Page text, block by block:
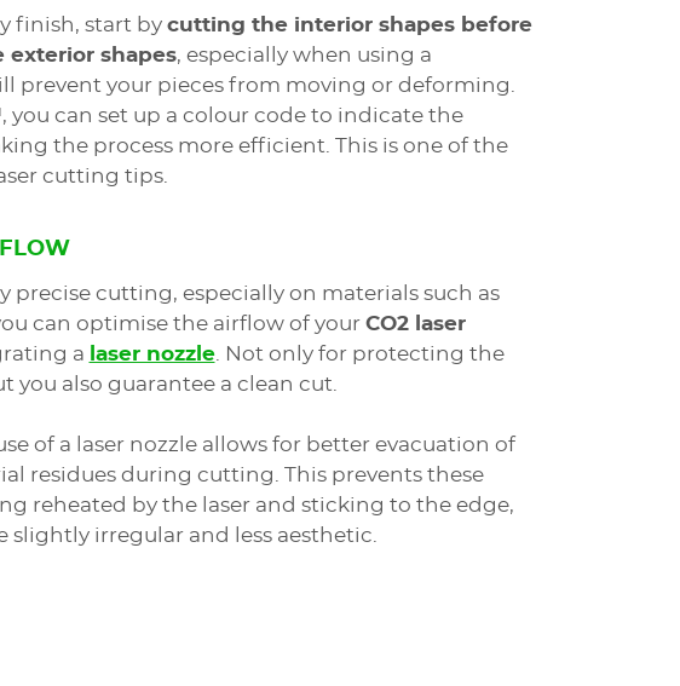
finish, start by cutting the interior shapes before
exterior shapes, especially when using a
prevent your pieces from moving or deforming.
you can set up a colour code to indicate the
the process more efficient. This is one of the
cutting tips.
precise cutting, especially on materials such as
can optimise the airflow of your CO2 laser
a laser nozzle. Not only for protecting the
you also guarantee a clean cut.
of a laser nozzle allows for better evacuation of
residues during cutting. This prevents these
reheated by the laser and sticking to the edge,
slightly irregular and less aesthetic.